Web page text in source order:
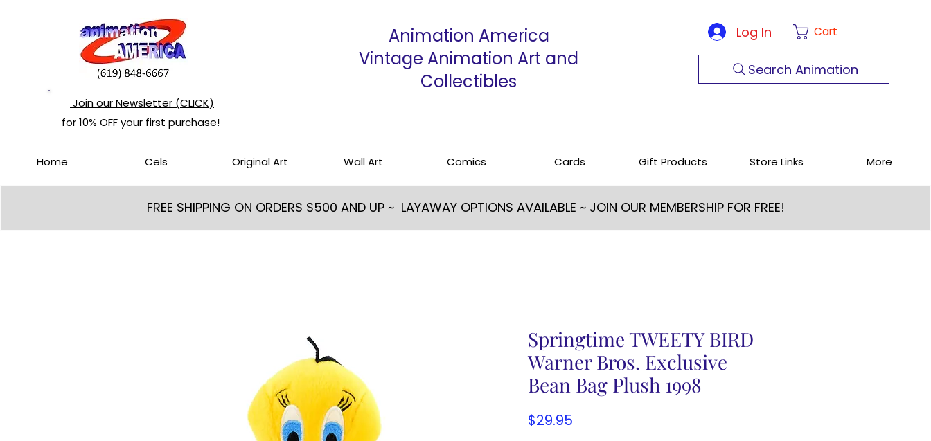
Join our Newsletter (CLICK)
for 10% OFF your first purchase!
Animation America
Vintage Animation Art and
Collectibles
Log In Cart
Search Animation
Home Cels Original Art Wall Art Comics Cards Gift Products Store Links More
FREE SHIPPING ON ORDERS $500 AND UP ~ LAYAWAY OPTIONS AVAILABLE ~ JOIN OUR MEMBERSHIP FOR FREE!
Springtime TWEETY BIRD
Warner Bros. Exclusive
Bean Bag Plush 1998
$29.95